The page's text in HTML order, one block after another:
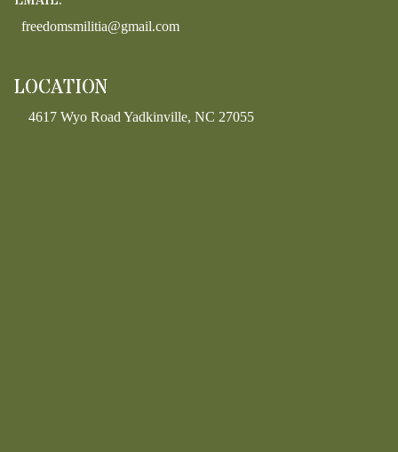
freedomsmilitia@gmail.com
LOCATION
4617 Wyo Road Yadkinville, NC 27055